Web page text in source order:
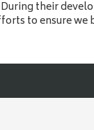
their
to ensure we